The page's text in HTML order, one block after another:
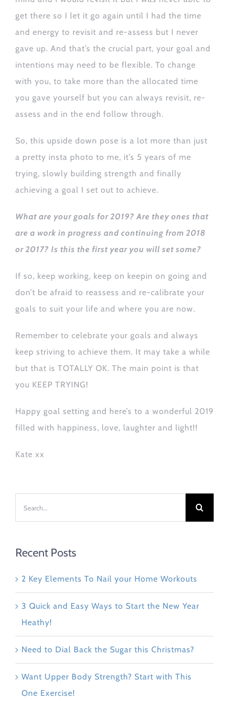
get there so I let it go again until I had the time
and energy to revisit and re-assess but I never
gave up. And that’s the crucial part, your goal and
intentions may need to be flexible. To change
with you, to take more than the allocated time
you gave yourself but you can always revisit, re-
assess and in the end follow through.
So, this upside down pose is a lot more than just
a pretty insta photo to me, it’s 5 years of me
trying, slowly building strength and finally
achieving a goal I set out to achieve.
What are your goals for 2019? Are they ones that
are a work in progress and continuing from 2018
or 2017? Is this the first year you will set some?
If so, keep working, keep on keepin on going and
don’t be afraid to reassess and re-calibrate your
goals to suit your life and where you are now.
Remember to celebrate your goals and always
keep striving to achieve them. It may take a while
but that is TOTALLY OK. The main point is that
you KEEP TRYING!
Happy goal setting and here’s to a wonderful 2019
filled with happiness, love, laughter and light!!
Kate xx
Recent Posts
2 Key Elements To Nail your Home Workouts
3 Quick and Easy Ways to Start the New Year
Heathy!
Need to Dial Back the Sugar this Christmas?
Want Upper Body Strength? Start with This
One Exercise!